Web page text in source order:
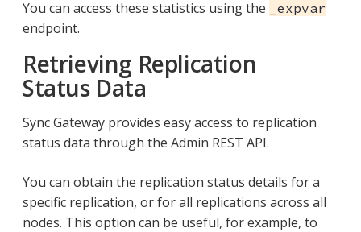
You can access these statistics using the _expvar
endpoint.
Retrieving Replication
Status Data
Sync Gateway provides easy access to replication
status data through the Admin REST API.
You can obtain the replication status details for a
specific replication, or for all replications across all
nodes. This option can be useful, for example, to